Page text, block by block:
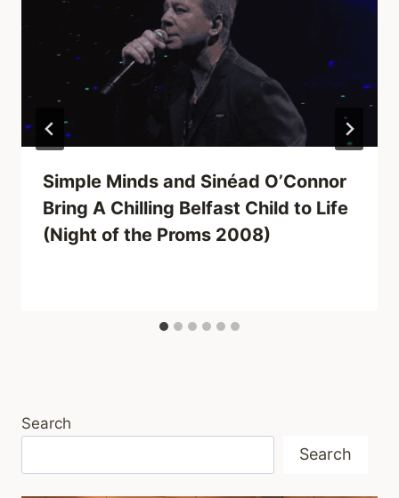
Simple Minds and Sinéad O’Connor
Bring A Chilling Belfast Child to Life
(Night of the Proms 2008)
Search
Search